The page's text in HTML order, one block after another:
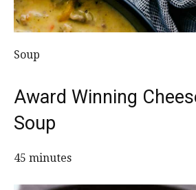
Soup
Award Winning
Soup
45 minutes